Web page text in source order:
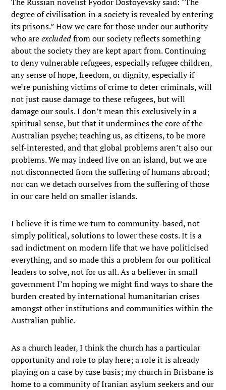
degree of civilisation in a society is revealed by entering
its prisons.” How we care for those under our authority
who areexcludedfrom our society reflects something
about the society they are kept apart from. Continuing
to deny vulnerable refugees, especially refugee children,
any sense of hope, freedom, or dignity, especially if
we’re punishing victims of crime to deter criminals, will
not just cause damage to these refugees, but will
damage our souls. I don’t mean this exclusively in a
spiritual sense, but that it undermines the core of the
Australian psyche; teaching us, as citizens, to be more
self-interested, and that global problems aren’t also our
problems. We may indeed live on an island, but we are
not disconnected from the suffering of humans abroad;
nor can we detach ourselves from the suffering of those
in our care held on smaller islands.
I believe it is time we turn to community-based, not
simply political, solutions to lower these costs. It is a
sad indictment on modern life that we have politicised
everything, and so made this a problem for our political
leaders to solve, not for us all. As a believer in small
government I’m hoping we might find ways to share the
burden created by international humanitarian crises
amongst other institutions and communities within the
Australian public.
As a church leader, I think the church has a particular
opportunity and role to play here; a role it is already
playing on a case by case basis; my church in Brisbane is
home to a community of Iranian asylum seekers and our